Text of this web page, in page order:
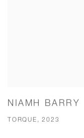
NIAMH BARRY
TORQUE, 2023